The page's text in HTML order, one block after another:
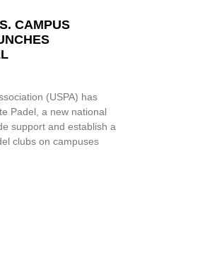
CAMPUS
(USPA) has
Padel, a new national
support and establish a
clubs on campuses